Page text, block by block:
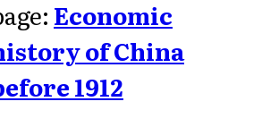
Economic
of China
1912